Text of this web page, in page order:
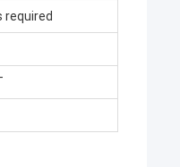
required